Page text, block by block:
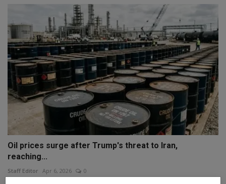
Oil prices surge after Trump's threat to Iran,
reaching...
Staff Editor Apr 6, 2026 0